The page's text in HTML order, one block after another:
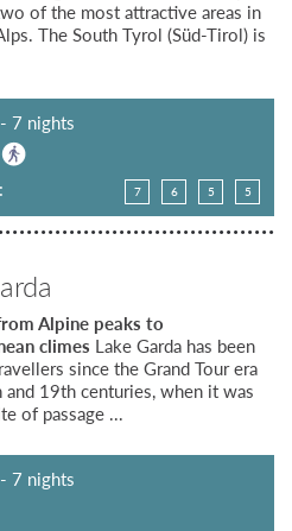
of the most attractive areas in
The South Tyrol (Süd-Tirol) is
7 nights
7 6 5 5
Alpine peaks to
climes Lake Garda has been
since the Grand Tour era
19th centuries, when it was
of passage ...
7 nights